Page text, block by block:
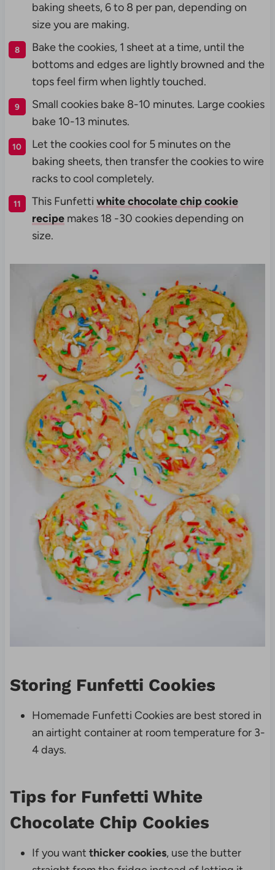
baking sheets, 6 to 8 per pan, depending on
size you are making.
Bake the cookies, 1 sheet at a time, until the
bottoms and edges are lightly browned and the
tops feel firm when lightly touched.
Small cookies bake 8-10 minutes. Large cookies
bake 10-13 minutes.
Let the cookies cool for 5 minutes on the
baking sheets, then transfer the cookies to wire
racks to cool completely.
This Funfetti white chocolate chip cookie
recipemakes 18 -30 cookies depending on
size.
Storing Funfetti Cookies
Homemade Funfetti Cookies are best stored in
an airtight container at room temperature for 3-
4 days.
Tips for Funfetti White
Chocolate Chip Cookies
If you want thicker cookies, use the butter